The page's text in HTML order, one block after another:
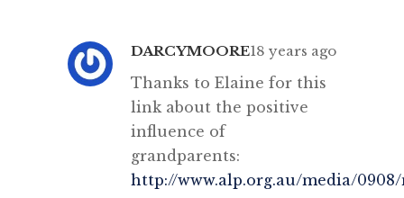
DARCYMOORE18 years ago
Thanks to Elaine for this
link about the positive
influence of
grandparents:
http://www.alp.org.au/media/